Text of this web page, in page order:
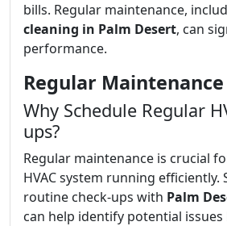
bills. Regular maintenance,
cleaning in Palm Desert, can
performance.
Regular
Why Schedule Regular
ups?
Regular maintenance is crucial
HVAC system running efficiently.
routine check-ups with Palm
can help identify potential